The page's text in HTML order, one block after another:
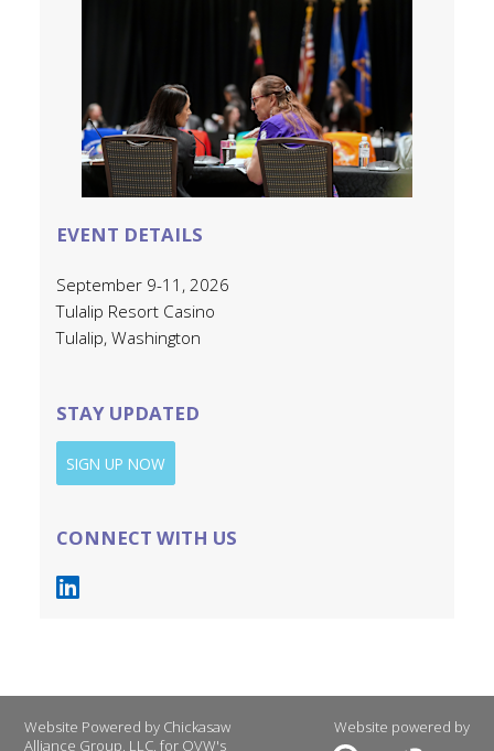
EVENT DETAILS
September 9-11, 2026
Tulalip Resort Casino
Tulalip, Washington
STAY UPDATED
SIGN UP NOW
CONNECT WITH US
Website Powered by Chickasaw
Alliance Group, LLC, for OVW's
Website powered by